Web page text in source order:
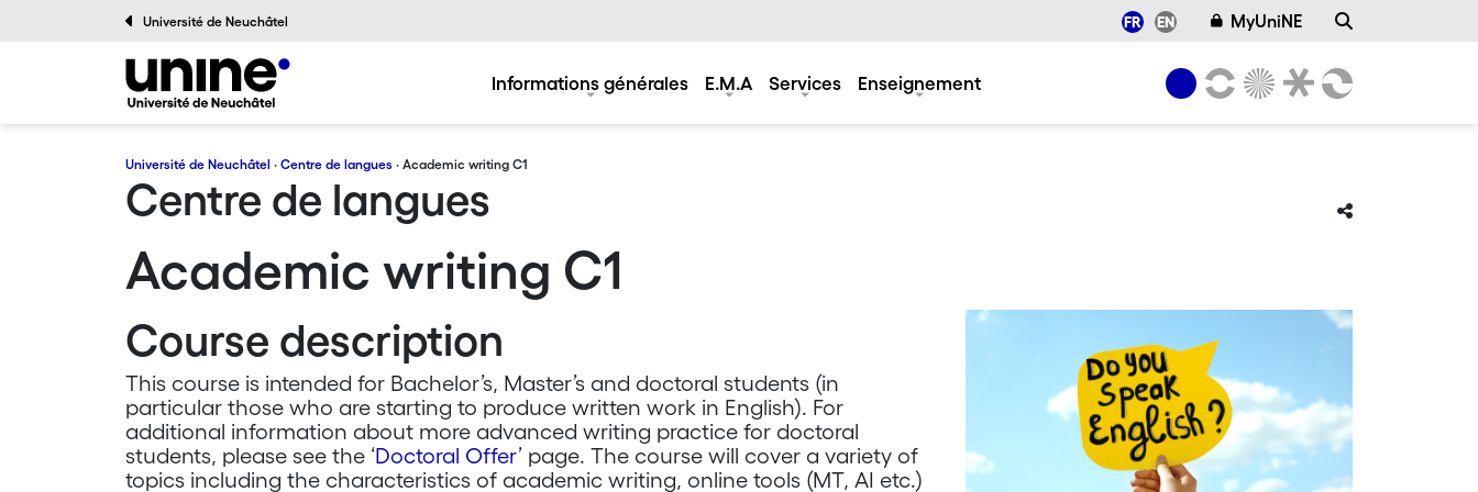
Université de Neuchâtel FR EN MyUniNE
Informations générales E.M.A Services Enseignement
Université de Neuchâtel · Centre de langues · Academic writing C1
Centre de langues
Academic writing C1
Course description
This course is intended for Bachelor’s, Master’s and doctoral students (in
particular those who are starting to produce written work in English). For
additional information about more advanced writing practice for doctoral
students, please see the ‘Doctoral Offer’ page. The course will cover a variety of
topics including the characteristics of academic writing, online tools (MT, AI etc.)